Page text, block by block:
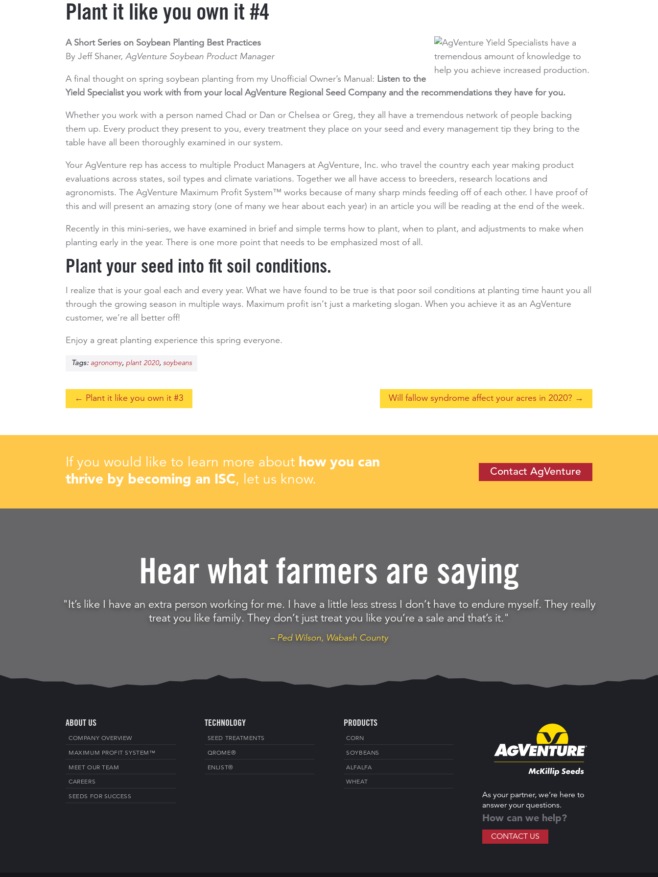
Plant it like you own it #4
A Short Series on Soybean Planting Best Practices
By Jeff Shaner,AgVenture Soybean Product Manager
A final thought on spring soybean planting from my Unofficial Owner’s Manual: Listen to the
Yield Specialist you work with from your local AgVenture Regional Seed Company and the recommendations they have for you.
Whether you work with a person named Chad or Dan or Chelsea or Greg, they all have a tremendous network of people backing
them up. Every product they present to you, every treatment they place on your seed and every management tip they bring to the
table have all been thoroughly examined in our system.
Your AgVenture rep has access to multiple Product Managers at AgVenture, Inc. who travel the country each year making product
evaluations across states, soil types and climate variations. Together we all have access to breeders, research locations and
agronomists. The AgVenture Maximum Profit System™ works because of many sharp minds feeding off of each other. I have proof of
this and will present an amazing story (one of many we hear about each year) in an article you will be reading at the end of the week.
Recently in this mini-series, we have examined in brief and simple terms how to plant, when to plant, and adjustments to make when
planting early in the year. There is one more point that needs to be emphasized most of all.
Plant your seed into fit soil conditions.
I realize that is your goal each and every year. What we have found to be true is that poor soil conditions at planting time haunt you all
through the growing season in multiple ways. Maximum profit isn’t just a marketing slogan. When you achieve it as an AgVenture
customer, we’re all better off!
Enjoy a great planting experience this spring everyone.
Tags: agronomy, plant 2020, soybeans
← Plant it like you own it #3 Will fallow syndrome affect your acres in 2020? →
If you would like to learn more about how you can
thrive by becoming an ISC, let us know.
Contact AgVenture
Hear what farmers are saying
"It’s like I have an extra person working for me. I have a little less stress I don’t have to endure myself. They really
treat you like family. They don’t just treat you like you’re a sale and that’s it."
– Ped Wilson, Wabash County
ABOUT US
COMPANY OVERVIEW
MAXIMUM PROFIT SYSTEM™
MEET OUR TEAM
CAREERS
SEEDS FOR SUCCESS
TECHNOLOGY
SEED TREATMENTS
QROME®
ENLIST®
PRODUCTS
CORN
SOYBEANS
ALFALFA
WHEAT
As your partner, we’re here to
answer your questions.
How can we help?
CONTACT US